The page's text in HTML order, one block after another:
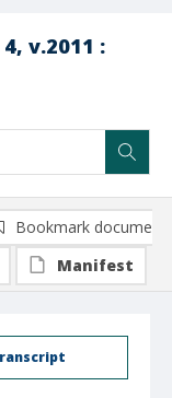
v.2011 :
Bookmark document
Manifest